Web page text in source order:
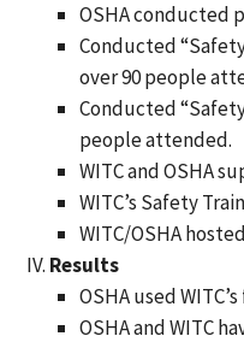
OSHA conducted
Conducted
over 90 people
Conducted
people attended.
WITC and OSHA
WITC’s Safety
WITC/OSHA
Results
OSHA used
OSHA and WITC